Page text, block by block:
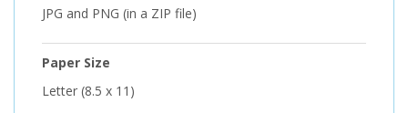
JPG and PNG (in a ZIP file)
Paper Size
Letter (8.5 x 11)